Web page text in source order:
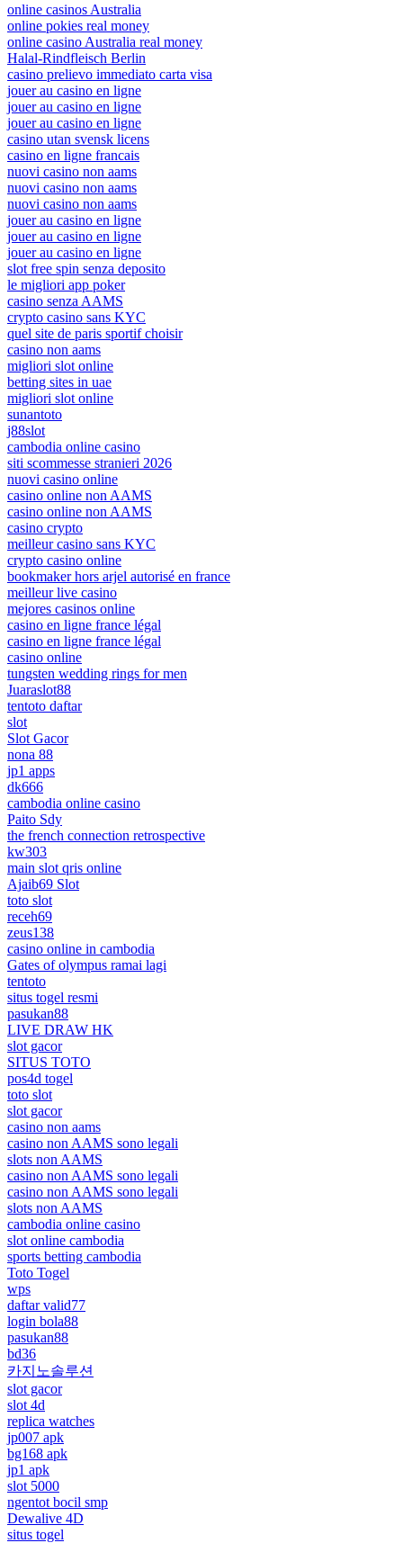
online casinos Australia
online pokies real money
online casino Australia real money
Halal-Rindfleisch Berlin
casino prelievo immediato carta visa
jouer au casino en ligne
jouer au casino en ligne
jouer au casino en ligne
casino utan svensk licens
casino en ligne francais
nuovi casino non aams
nuovi casino non aams
nuovi casino non aams
jouer au casino en ligne
jouer au casino en ligne
jouer au casino en ligne
slot free spin senza deposito
le migliori app poker
casino senza AAMS
crypto casino sans KYC
quel site de paris sportif choisir
casino non aams
migliori slot online
betting sites in uae
migliori slot online
sunantoto
j88slot
cambodia online casino
siti scommesse stranieri 2026
nuovi casino online
casino online non AAMS
casino online non AAMS
casino crypto
meilleur casino sans KYC
crypto casino online
bookmaker hors arjel autorisé en france
meilleur live casino
mejores casinos online
casino en ligne france légal
casino en ligne france légal
casino online
tungsten wedding rings for men
Juaraslot88
tentoto daftar
slot
Slot Gacor
nona 88
jp1 apps
dk666
cambodia online casino
Paito Sdy
the french connection retrospective
kw303
main slot qris online
Ajaib69 Slot
toto slot
receh69
zeus138
casino online in cambodia
Gates of olympus ramai lagi
tentoto
situs togel resmi
pasukan88
LIVE DRAW HK
slot gacor
SITUS TOTO
pos4d togel
toto slot
slot gacor
casino non aams
casino non AAMS sono legali
slots non AAMS
casino non AAMS sono legali
casino non AAMS sono legali
slots non AAMS
cambodia online casino
slot online cambodia
sports betting cambodia
Toto Togel
wps
daftar valid77
login bola88
pasukan88
bd36
카지노솔루션
slot gacor
slot 4d
replica watches
jp007 apk
bg168 apk
jp1 apk
slot 5000
ngentot bocil smp
Dewalive 4D
situs togel